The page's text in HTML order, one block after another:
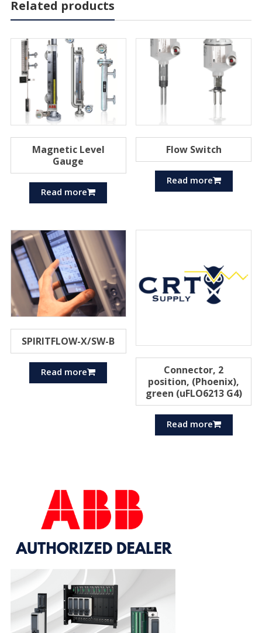
Related products
Magnetic Level
Gauge
Read more
Flow Switch
Read more
SPIRITFLOW-X/SW-B
Read more
Connector, 2
position, (Phoenix),
green (uFLO6213 G4)
Read more